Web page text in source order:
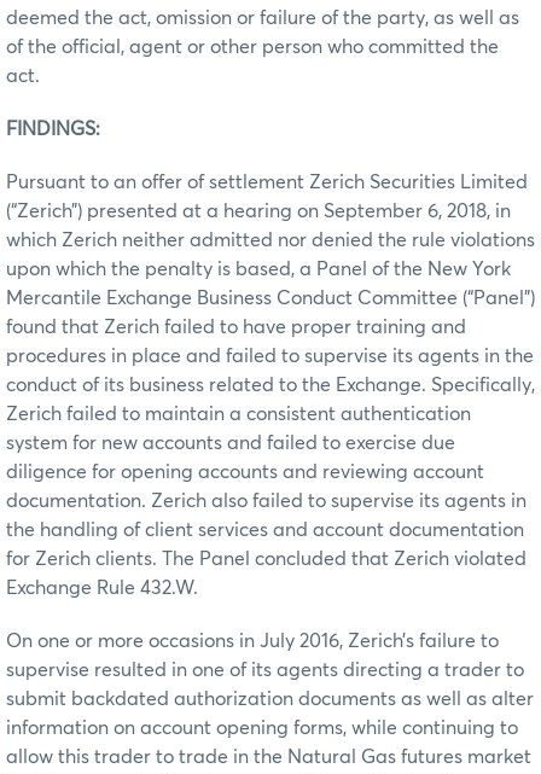
deemed the act, omission or failure of the party, as well as
of the official, agent or other person who committed the
act.
FINDINGS:
Pursuant to an offer of settlement Zerich Securities Limited
(“Zerich”) presented at a hearing on September 6, 2018, in
which Zerich neither admitted nor denied the rule violations
upon which the penalty is based, a Panel of the New York
Mercantile Exchange Business Conduct Committee (“Panel”)
found that Zerich failed to have proper training and
procedures in place and failed to supervise its agents in the
conduct of its business related to the Exchange. Specifically,
Zerich failed to maintain a consistent authentication
system for new accounts and failed to exercise due
diligence for opening accounts and reviewing account
documentation. Zerich also failed to supervise its agents in
the handling of client services and account documentation
for Zerich clients. The Panel concluded that Zerich violated
Exchange Rule 432.W.
On one or more occasions in July 2016, Zerich’s failure to
supervise resulted in one of its agents directing a trader to
submit backdated authorization documents as well as alter
information on account opening forms, while continuing to
allow this trader to trade in the Natural Gas futures market